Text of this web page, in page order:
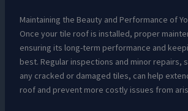
Maintaining the Beauty and Performance of
Once your tile roof is installed, proper
ensuring its long-term performance and
best. Regular inspections and minor repairs,
any cracked or damaged tiles, can help
roof and prevent more costly issues from